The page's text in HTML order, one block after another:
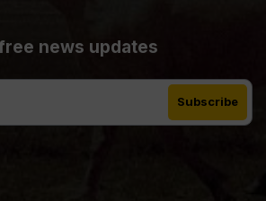
news updates